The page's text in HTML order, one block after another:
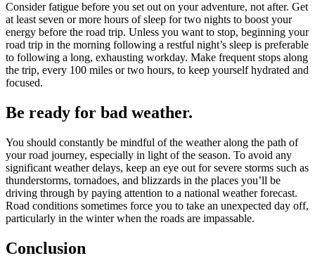
Consider fatigue before you set out on your adventure, not after. Get
at least seven or more hours of sleep for two nights to boost your
energy before the road trip. Unless you want to stop, beginning your
road trip in the morning following a restful night’s sleep is preferable
to following a long, exhausting workday. Make frequent stops along
the trip, every 100 miles or two hours, to keep yourself hydrated and
focused.
Be ready for bad weather.
You should constantly be mindful of the weather along the path of
your road journey, especially in light of the season. To avoid any
significant weather delays, keep an eye out for severe storms such as
thunderstorms, tornadoes, and blizzards in the places you’ll be
driving through by paying attention to a national weather forecast.
Road conditions sometimes force you to take an unexpected day off,
particularly in the winter when the roads are impassable.
Conclusion